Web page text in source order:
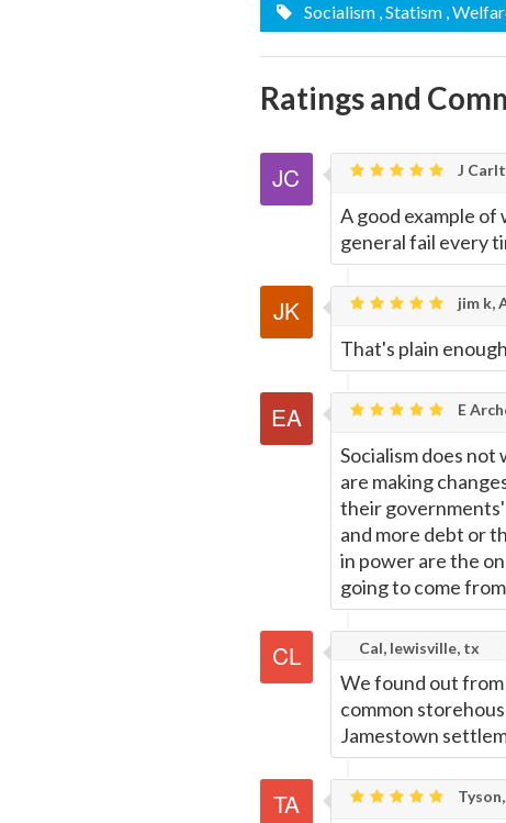
Socialism , Statism ,
Ratings and
J
A good example
general fail every
jim k,
That's plain
E
Socialism does not
are making
their
and more debt or
in power are the
going to come
Cal, lewisville, tx
We found out
common
Jamestown